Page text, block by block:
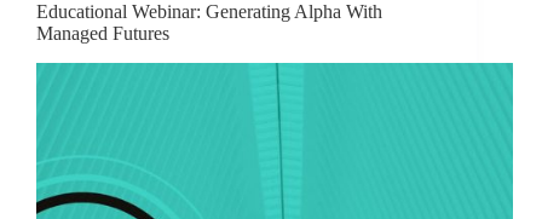
Educational Webinar: Generating Alpha With
Managed Futures